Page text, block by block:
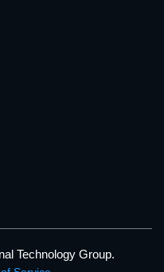
Technology Group.